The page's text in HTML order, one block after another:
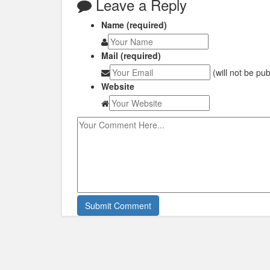
Leave a Reply
Name (required)
Mail (required)
(will not be
Website